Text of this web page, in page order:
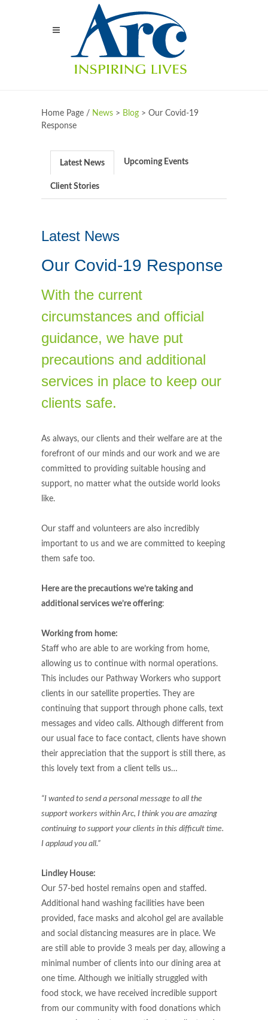
Home Page / News > Blog > Our Covid-19
Response
Latest News Upcoming Events
Client Stories
Latest News
Our Covid-19 Response
With the current
circumstances and official
guidance, we have put
precautions and additional
services in place to keep our
clients safe.
As always, our clients and their welfare are at the
forefront of our minds and our work and we are
committed to providing suitable housing and
support, no matter what the outside world looks
like.
Our staff and volunteers are also incredibly
important to us and we are committed to keeping
them safe too.
Here are the precautions we’re taking and
additional services we’re offering:
Working from home:
Staff who are able to are working from home,
allowing us to continue with normal operations.
This includes our Pathway Workers who support
clients in our satellite properties. They are
continuing that support through phone calls, text
messages and video calls. Although different from
our usual face to face contact, clients have shown
their appreciation that the support is still there, as
this lovely text from a client tells us…
“I wanted to send a personal message to all the
support workers within Arc, I think you are amazing
continuing to support your clients in this difficult time.
I applaud you all.”
Lindley House:
Our 57-bed hostel remains open and staffed.
Additional hand washing facilities have been
provided, face masks and alcohol gel are available
and social distancing measures are in place. We
are still able to provide 3 meals per day, allowing a
minimal number of clients into our dining area at
one time. Although we initially struggled with
food stock, we have received incredible support
from our community with food donations which